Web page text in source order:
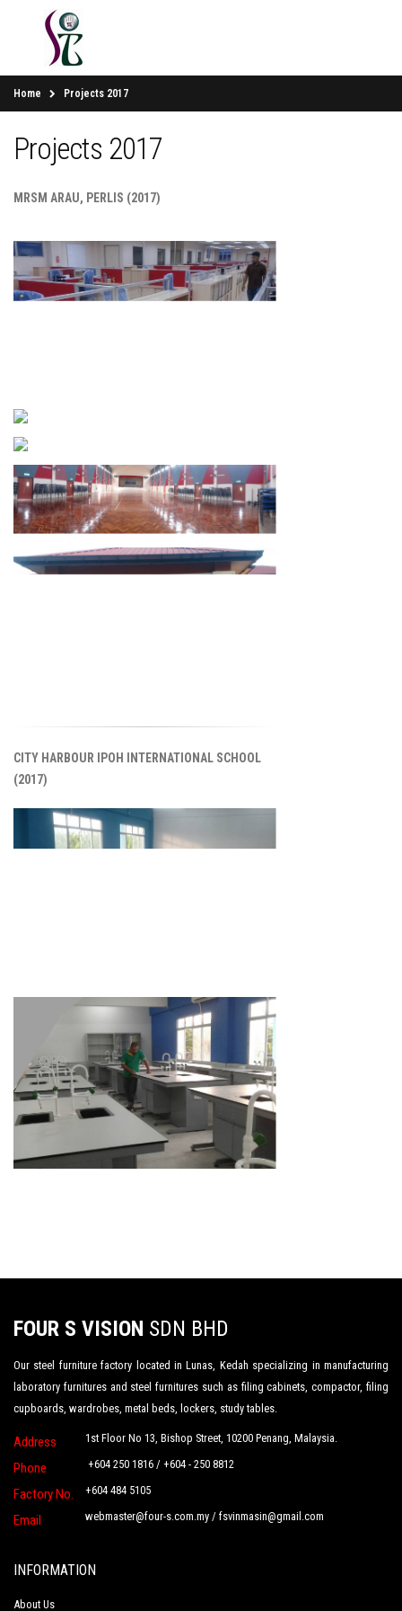
Home Projects 2017
Projects 2017
MRSM ARAU, PERLIS (2017)
CITY HARBOUR IPOH INTERNATIONAL SCHOOL
(2017)
FOUR S VISION SDN BHD
Our steel furniture factory located in Lunas, Kedah specializing in manufacturing
laboratory furnitures and steel furnitures such as filing cabinets, compactor, filing
cupboards, wardrobes, metal beds, lockers, study tables.
Address 1st Floor No 13, Bishop Street, 10200 Penang, Malaysia.
Phone +604 250 1816 / +604 - 250 8812
Factory No. +604 484 5105
Email webmaster@four-s.com.my / fsvinmasin@gmail.com
INFORMATION
About Us